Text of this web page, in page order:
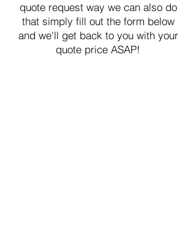
quote request way we can also do
that simply fill out the form below
and we'll get back to you with your
quote price ASAP!